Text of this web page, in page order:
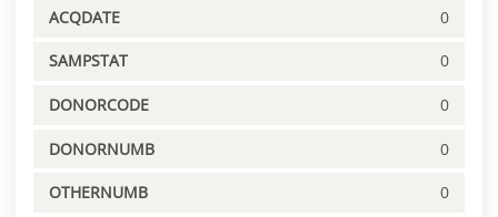
ACQDATE 0
SAMPSTAT 0
DONORCODE 0
DONORNUMB 0
OTHERNUMB 0